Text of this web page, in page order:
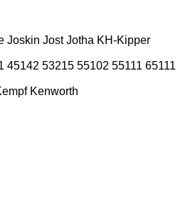
Joskin Jost Jotha KH-Kipper
45142 53215 55102 55111 65111
Kenworth